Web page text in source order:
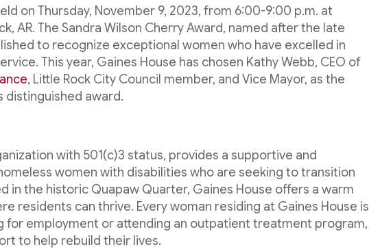
on Thursday, November 9, 2023, from 6:00-9:00 p.m. at
AR. The Sandra Wilson Cherry Award, named after the late
to recognize exceptional women who have excelled in
This year, Gaines House has chosen Kathy Webb, CEO of
, Little Rock City Council member, and Vice Mayor, as the
award.
with 501(c)3 status, provides a supportive and
women with disabilities who are seeking to transition
in the historic Quapaw Quarter, Gaines House offers a warm
residents can thrive. Every woman residing at Gaines House is
for employment or attending an outpatient treatment program,
to help rebuild their lives.